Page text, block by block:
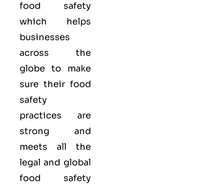
food safety
which helps
businesses
across the
globe to make
sure their food
safety
practices are
strong and
meets all the
legal and global
food safety